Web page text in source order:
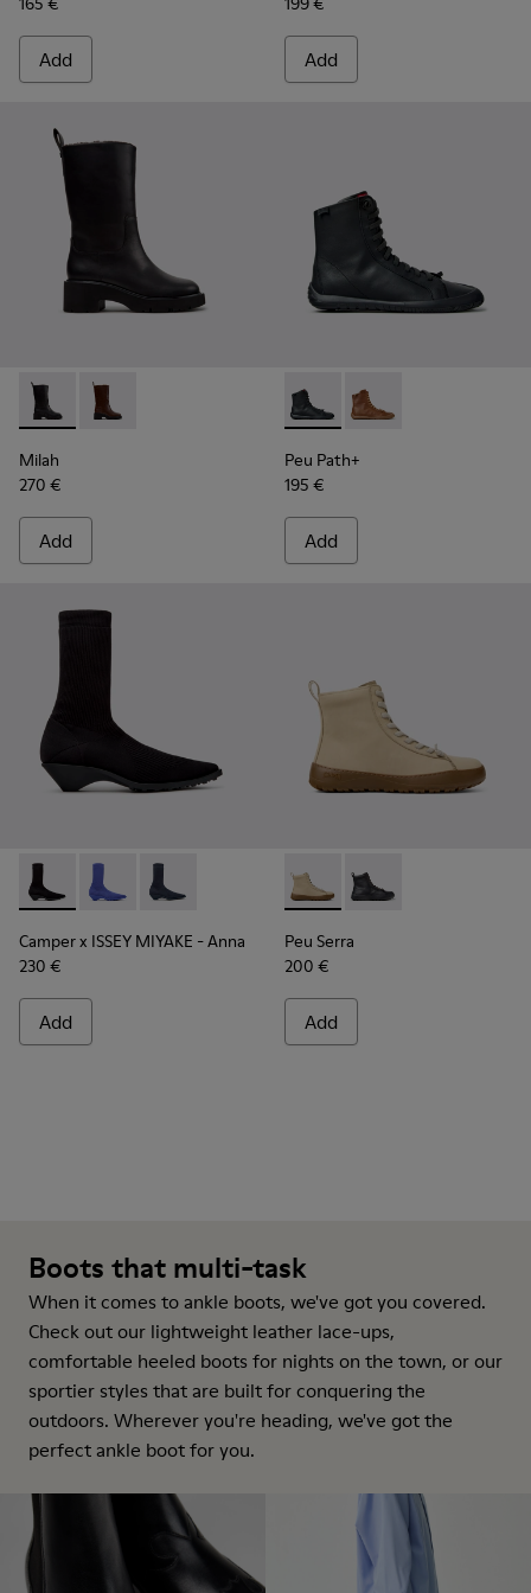
Add Add
Milah - K400843-001 - Black Leather High Boots for
Milah - K400843-002
Milah
270 €
Add
Peu Path+ - K400861-001 -
Peu Path+ -
Peu Path+
195 €
Add
Camper x ISSEY MIYAKE - Anna - K400865-005 - Black
Camper x ISSEY MIYAKE - Anna - K400865-004 -
Camper x ISSEY MIYAKE - Anna - K400865-
Camper x ISSEY MIYAKE - Anna
230 €
Add
Peu Serra - K400870-002 -
Peu Serra -
Peu Serra
200 €
Add
Boots that multi-task
When it comes to ankle boots, we've got you covered.
Check out our lightweight leather lace-ups,
comfortable heeled boots for nights on the town, or our
sportier styles that are built for conquering the
outdoors. Wherever you're heading, we've got the
perfect ankle boot for you.